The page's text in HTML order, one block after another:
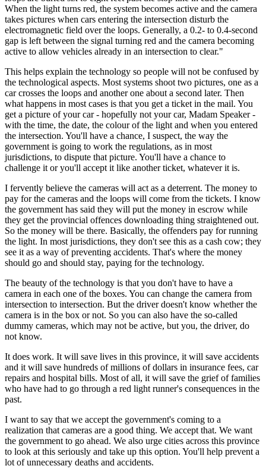
When the light turns red, the system becomes active and the camera
takes pictures when cars entering the intersection disturb the
electromagnetic field over the loops. Generally, a 0.2- to 0.4-second
gap is left between the signal turning red and the camera becoming
active to allow vehicles already in an intersection to clear."
This helps explain the technology so people will not be confused by
the technological aspects. Most systems shoot two pictures, one as a
car crosses the loops and another one about a second later. Then
what happens in most cases is that you get a ticket in the mail. You
get a picture of your car - hopefully not your car, Madam Speaker -
with the time, the date, the colour of the light and when you entered
the intersection. You'll have a chance, I suspect, the way the
government is going to work the regulations, as in most
jurisdictions, to dispute that picture. You'll have a chance to
challenge it or you'll accept it like another ticket, whatever it is.
I fervently believe the cameras will act as a deterrent. The money to
pay for the cameras and the loops will come from the tickets. I know
the government has said they will put the money in escrow while
they get the provincial offences downloading thing straightened out.
So the money will be there. Basically, the offenders pay for running
the light. In most jurisdictions, they don't see this as a cash cow; they
see it as a way of preventing accidents. That's where the money
should go and should stay, paying for the technology.
The beauty of the technology is that you don't have to have a
camera in each one of the boxes. You can change the camera from
intersection to intersection. But the driver doesn't know whether the
camera is in the box or not. So you can also have the so-called
dummy cameras, which may not be active, but you, the driver, do
not know.
It does work. It will save lives in this province, it will save accidents
and it will save hundreds of millions of dollars in insurance fees, car
repairs and hospital bills. Most of all, it will save the grief of families
who have had to go through a red light runner's consequences in the
past.
I want to say that we accept the government's coming to a
realization that cameras are a good thing. We accept that. We want
the government to go ahead. We also urge cities across this province
to look at this seriously and take up this option. You'll help prevent a
lot of unnecessary deaths and accidents.